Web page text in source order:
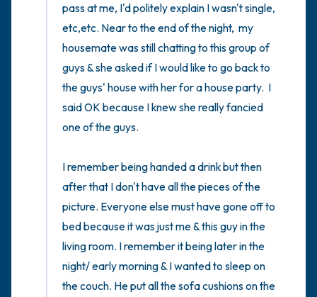
pass at me, I'd politely explain I wasn't single,
etc,etc. Near to the end of the night,  my
housemate was still chatting to this group of
guys & she asked if I would like to go back to
the guys' house with her for a house party.  I
said OK because I knew she really fancied
one of the guys.
I remember being handed a drink but then
after that I don't have all the pieces of the
picture. Everyone else must have gone off to
bed because it was just me & this guy in the
living room. I remember it being later in the
night/ early morning & I wanted to sleep on
the couch. He put all the sofa cushions on the